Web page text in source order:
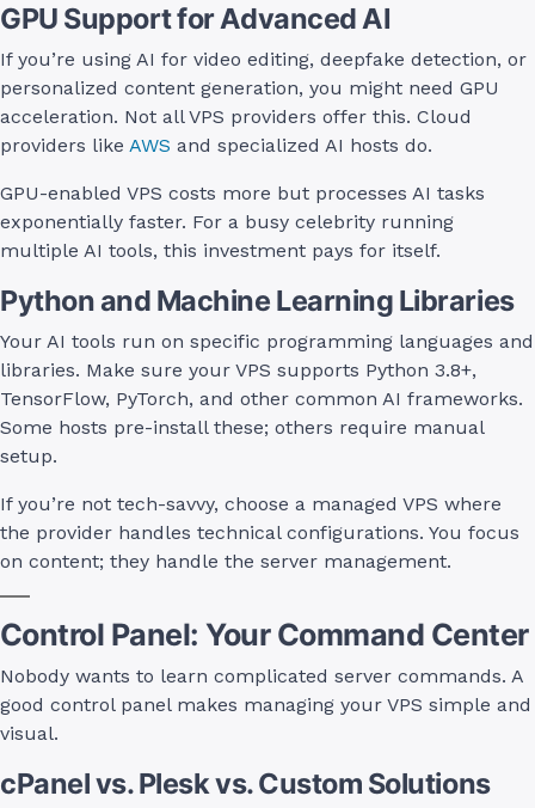
GPU Support for Advanced AI
If you’re using AI for video editing, deepfake detection, or
personalized content generation, you might need GPU
acceleration. Not all VPS providers offer this. Cloud
providers like AWS and specialized AI hosts do.
GPU-enabled VPS costs more but processes AI tasks
exponentially faster. For a busy celebrity running
multiple AI tools, this investment pays for itself.
Python and Machine Learning Libraries
Your AI tools run on specific programming languages and
libraries. Make sure your VPS supports Python 3.8+,
TensorFlow, PyTorch, and other common AI frameworks.
Some hosts pre-install these; others require manual
setup.
If you’re not tech-savvy, choose a managed VPS where
the provider handles technical configurations. You focus
on content; they handle the server management.
Control Panel: Your Command Center
Nobody wants to learn complicated server commands. A
good control panel makes managing your VPS simple and
visual.
cPanel vs. Plesk vs. Custom Solutions